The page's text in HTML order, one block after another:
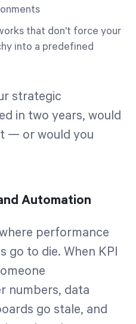
that don't force your
into a predefined
strategic
in two years, would
— or would you
Automation
performance
go to die. When KPI
numbers, data
go stale, and